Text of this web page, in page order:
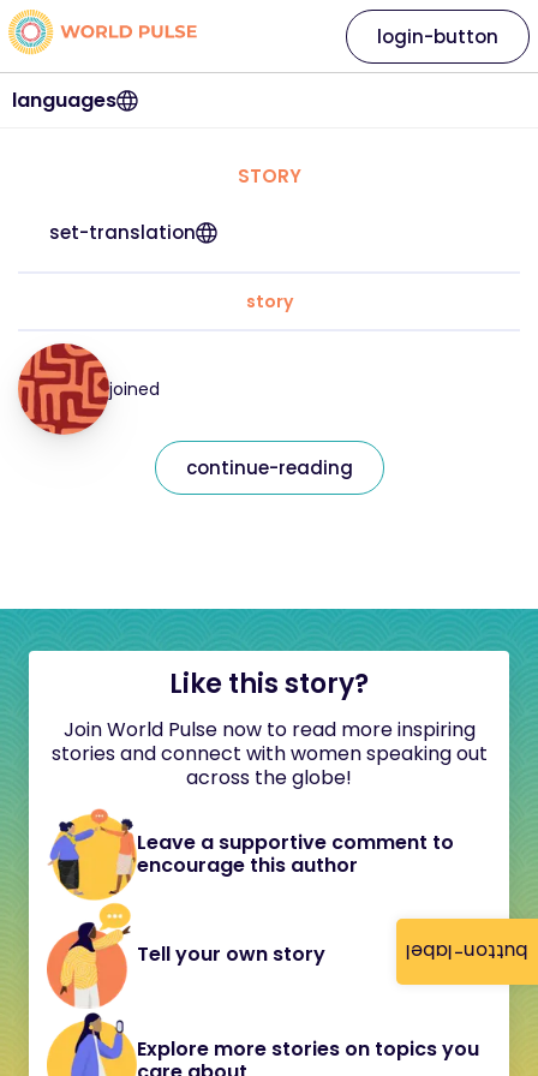
button-label
languages
login-button
STORY
set-translation
story
joined
continue-reading
Like this story?
Join World Pulse now to read more inspiring
stories and connect with women speaking out
across the globe!
Leave a supportive comment to
encourage this author
Tell your own story
Explore more stories on topics you